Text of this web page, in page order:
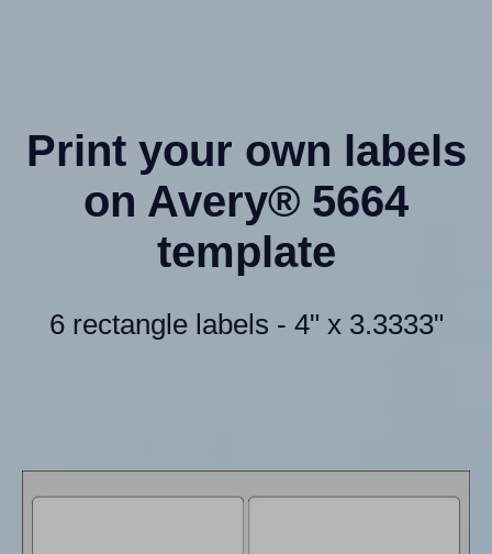
Print your own labels
on Avery® 5664
template
6 rectangle labels - 4" x 3.3333"